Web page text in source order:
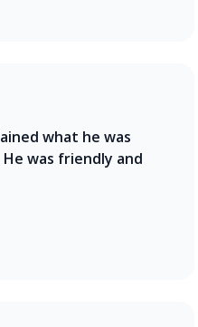
what he was
was friendly and